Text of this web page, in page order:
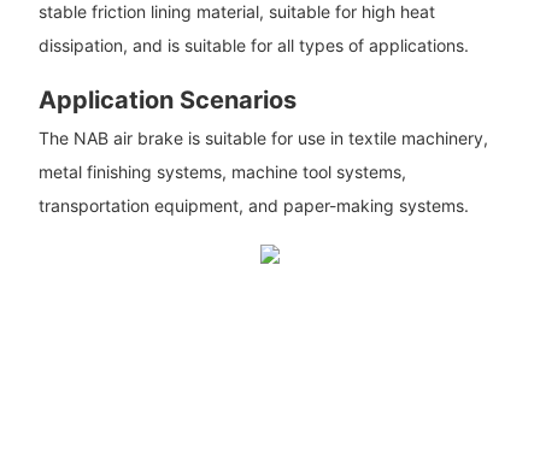
stable friction lining material, suitable for high heat
dissipation, and is suitable for all types of applications.
Application Scenarios
The NAB air brake is suitable for use in textile machinery,
metal finishing systems, machine tool systems,
transportation equipment, and paper-making systems.